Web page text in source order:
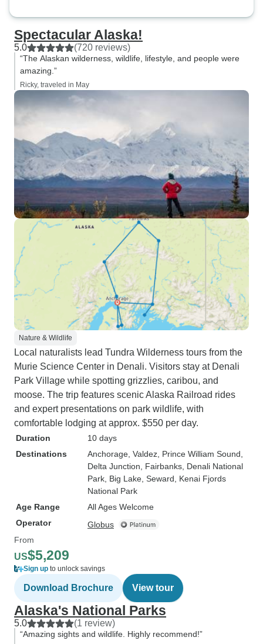
Spectacular Alaska!
5.0 (720 reviews)
“The Alaskan wilderness, wildlife, lifestyle, and people were
amazing.”
Ricky, traveled in May
Nature & Wildlife
Local naturalists lead Tundra Wilderness tours from the
Murie Science Center in Denali. Visitors stay at Denali
Park Village while spotting grizzlies, caribou, and
moose. The trip features scenic Alaska Railroad rides
and expert presentations on park wildlife, with
comfortable lodging at approx. $550 per day.
Duration
10 days
Destinations
Anchorage , Valdez , Prince William Sound
Delta Junction , Fairbanks , Denali National
Park , Big Lake , Seward , Kenai Fjords
National Park
Age Range
All Ages Welcome
Operator
Globus
From
US$5,209
Sign up to unlock savings
Download Brochure View tour
Alaska's National Parks
5.0 (1 review)
“Amazing sights and wildlife. Highly recommend!”